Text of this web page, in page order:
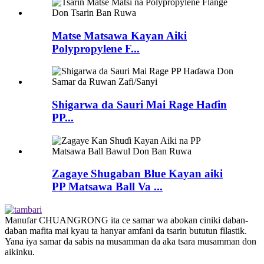
Matse Matsawa Kayan Aiki
Polypropylene F...
Shigarwa da Sauri Mai Rage Haɗin
PP...
Zagaye Shugaban Blue Kayan aiki
PP Matsawa Ball Va ...
Manufar CHUANGRONG ita ce samar wa abokan ciniki daban-
daban mafita mai kyau ta hanyar amfani da tsarin bututun filastik.
Yana iya samar da sabis na musamman da aka tsara musamman don
aikinku.